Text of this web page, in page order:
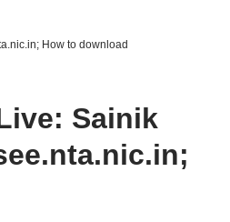
How to download
Sainik